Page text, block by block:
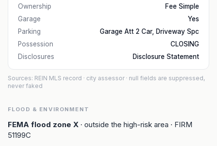
Ownership
Fee Simple
Garage
Yes
Parking
Garage Att 2 Car, Driveway Spc
Possession
CLOSING
Disclosures
Disclosure Statement
Sources: REIN MLS record · city assessor · null fields are suppressed,
never faked
FLOOD & ENVIRONMENT
FEMA flood zone X · outside the high-risk area · FIRM
51199C